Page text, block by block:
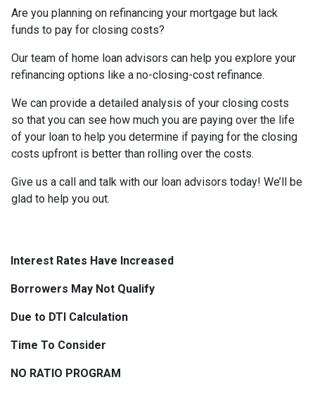
Are you planning on refinancing your mortgage but lack
funds to pay for closing costs?
Our team of home loan advisors can help you explore your
refinancing options like a no-closing-cost refinance.
We can provide a detailed analysis of your closing costs
so that you can see how much you are paying over the life
of your loan to help you determine if paying for the closing
costs upfront is better than rolling over the costs.
Give us a call and talk with our loan advisors today! We’ll be
glad to help you out.
Interest Rates Have Increased
Borrowers May Not Qualify
Due to DTI Calculation
Time To Consider
NO RATIO PROGRAM